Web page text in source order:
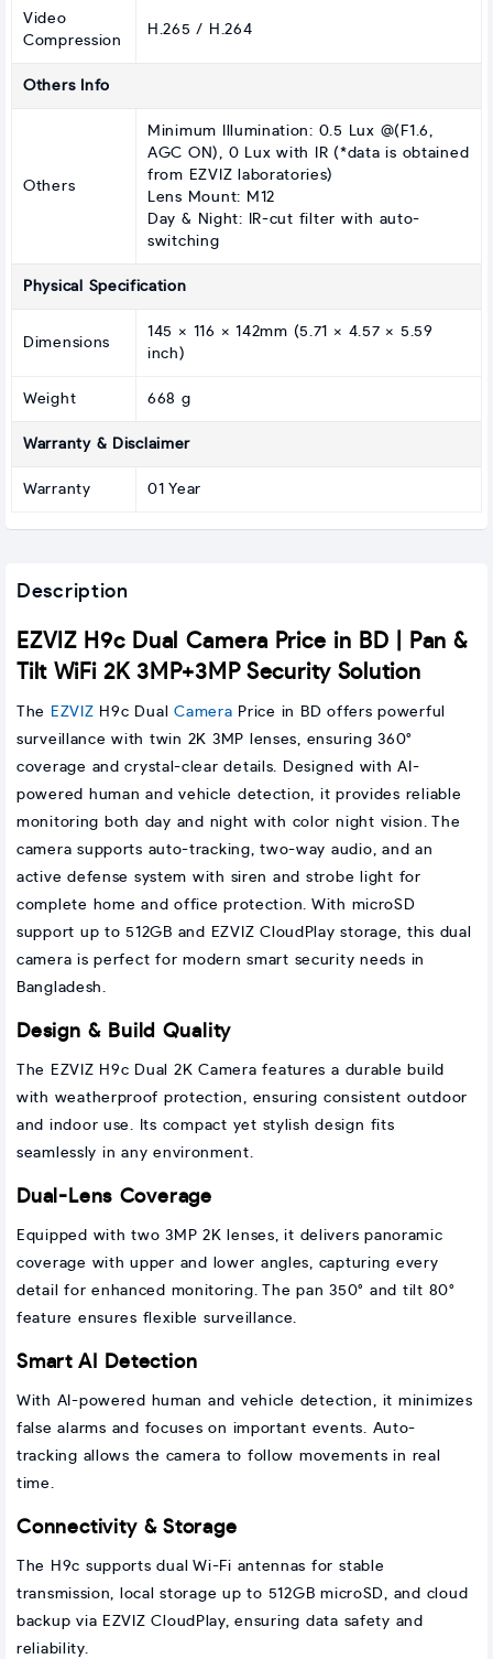
Video
Compression
H.265 / H.264
Others Info
Others
Minimum Illumination: 0.5 Lux @(F1.6,
AGC ON), 0 Lux with IR (*data is obtained
from EZVIZ laboratories)
Lens Mount: M12
Day & Night: IR-cut filter with auto-
switching
Physical Specification
Dimensions
145 × 116 × 142mm (5.71 × 4.57 × 5.59
inch)
Weight 668 g
Warranty & Disclaimer
Warranty 01 Year
Description
EZVIZ H9c Dual Camera Price in BD | Pan &
Tilt WiFi 2K 3MP+3MP Security Solution
The EZVIZ H9c DualCamera Price in BD offers powerful
surveillance with twin 2K 3MP lenses, ensuring 360°
coverage and crystal-clear details. Designed with AI-
powered human and vehicle detection, it provides reliable
monitoring both day and night with color night vision. The
camera supports auto-tracking, two-way audio, and an
active defense system with siren and strobe light for
complete home and office protection. With microSD
support up to 512GB and EZVIZ CloudPlay storage, this dual
camera is perfect for modern smart security needs in
Bangladesh.
Design & Build Quality
The EZVIZ H9c Dual 2K Camera features a durable build
with weatherproof protection, ensuring consistent outdoor
and indoor use. Its compact yet stylish design fits
seamlessly in any environment.
Dual-Lens Coverage
Equipped with two 3MP 2K lenses, it delivers panoramic
coverage with upper and lower angles, capturing every
detail for enhanced monitoring. The pan 350° and tilt 80°
feature ensures flexible surveillance.
Smart AI Detection
With AI-powered human and vehicle detection, it minimizes
false alarms and focuses on important events. Auto-
tracking allows the camera to follow movements in real
time.
Connectivity & Storage
The H9c supports dual Wi-Fi antennas for stable
transmission, local storage up to 512GB microSD, and cloud
backup via EZVIZ CloudPlay, ensuring data safety and
reliability.